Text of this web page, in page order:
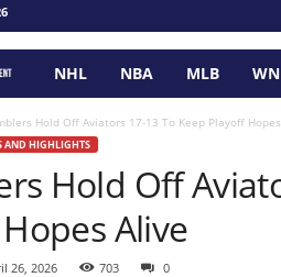
o
P
NHL NBA MLB
Hold Off Aviators 17-13 To Keep Playoff
AND HIGHLIGHTS
Hold Off
Alive
26, 2026 703 0